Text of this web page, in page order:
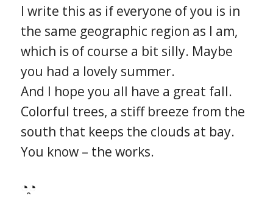
I write this as if everyone of you is in
the same geographic region as I am,
which is of course a bit silly. Maybe
you had a lovely summer.
And I hope you all have a great fall.
Colorful trees, a stiff breeze from the
south that keeps the clouds at bay.
You know – the works.
◔̯◔